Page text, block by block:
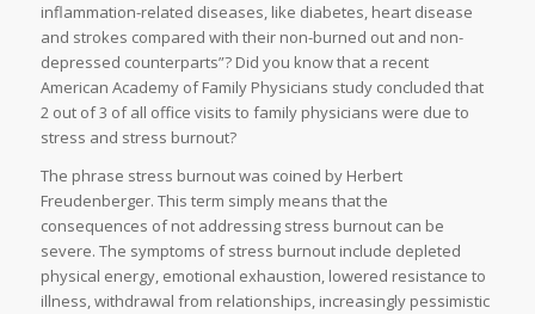
inflammation-related diseases, like diabetes, heart disease
and strokes compared with their non-burned out and non-
depressed counterparts”? Did you know that a recent
American Academy of Family Physicians study concluded that
2 out of 3 of all office visits to family physicians were due to
stress and stress burnout?
The phrase stress burnout was coined by Herbert
Freudenberger. This term simply means that the
consequences of not addressing stress burnout can be
severe. The symptoms of stress burnout include depleted
physical energy, emotional exhaustion, lowered resistance to
illness, withdrawal from relationships, increasingly pessimistic